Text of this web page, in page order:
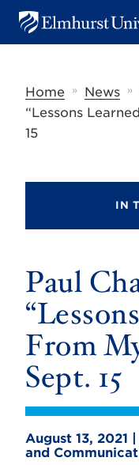
uHome
» News »
“Lessons
15
IN
Paul
From
Sept. 15
August 13, 2021
and